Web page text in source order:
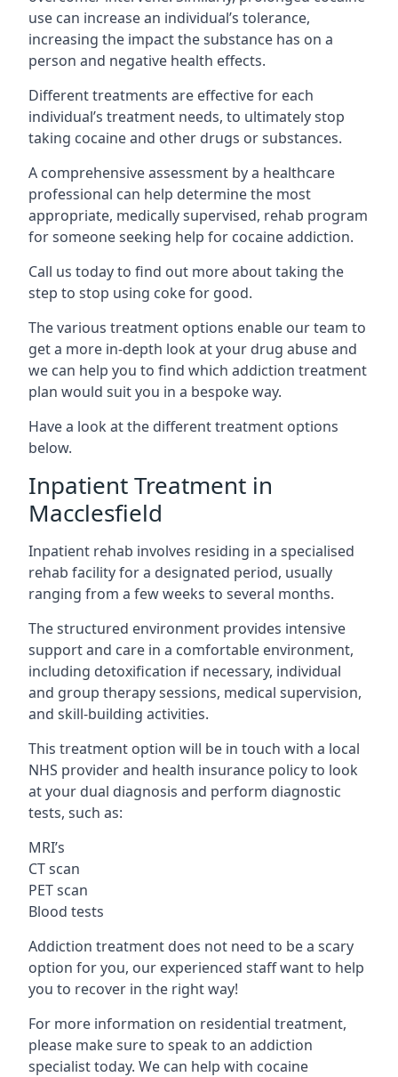
use can increase an individual’s tolerance,
increasing the impact the substance has on a
person and negative health effects.
Different treatments are effective for each
individual’s treatment needs, to ultimately stop
taking cocaine and other drugs or substances.
A comprehensive assessment by a healthcare
professional can help determine the most
appropriate, medically supervised, rehab program
for someone seeking help for cocaine addiction.
Call us today to find out more about taking the
step to stop using coke for good.
The various treatment options enable our team to
get a more in-depth look at your drug abuse and
we can help you to find which addiction treatment
plan would suit you in a bespoke way.
Have a look at the different treatment options
below.
Inpatient Treatment in
Macclesfield
Inpatient rehab involves residing in a specialised
rehab facility for a designated period, usually
ranging from a few weeks to several months.
The structured environment provides intensive
support and care in a comfortable environment,
including detoxification if necessary, individual
and group therapy sessions, medical supervision,
and skill-building activities.
This treatment option will be in touch with a local
NHS provider and health insurance policy to look
at your dual diagnosis and perform diagnostic
tests, such as:
MRI’s
CT scan
PET scan
Blood tests
Addiction treatment does not need to be a scary
option for you, our experienced staff want to help
you to recover in the right way!
For more information on residential treatment,
please make sure to speak to an addiction
specialist today. We can help with cocaine